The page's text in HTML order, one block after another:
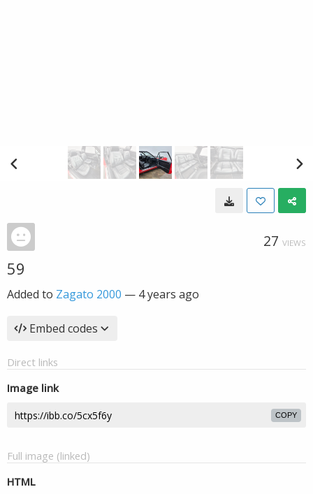
27 VIEWS
59
Added to Zagato 2000 — 4 years ago
Embed codes
Direct links
Image link
COPY
Full image (linked)
HTML